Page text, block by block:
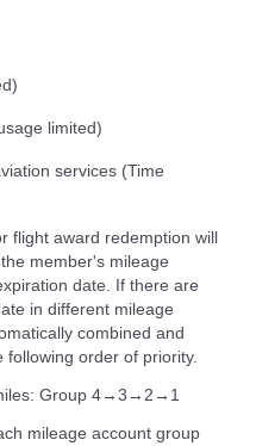
limited)
services (Time
flight award redemption will
member's mileage
date. If there are
in different mileage
combined and
order of priority.
Group 4→3→2→1
mileage account group